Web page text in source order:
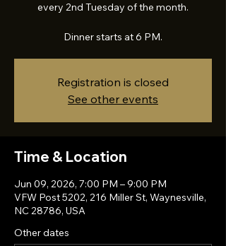
every 2nd Tuesday of the month.
Dinner starts at 6 PM.
Registration is closed
See other events
Time & Location
Jun 09, 2026, 7:00 PM – 9:00 PM
VFW Post 5202, 216 Miller St, Waynesville,
NC 28786, USA
Other dates